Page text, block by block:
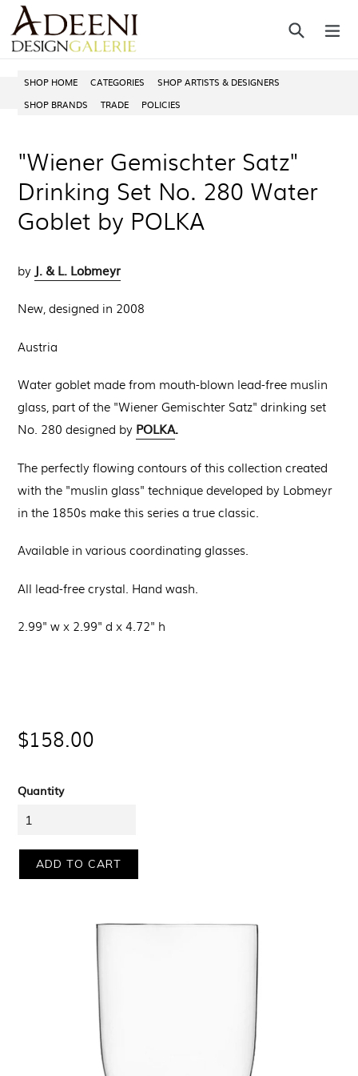
Skip
to
content
Search
SHOP HOME CATEGORIES
SHOP ARTISTS & DESIGNERS
SHOP BRANDS
TRADE POLICIES
"Wiener Gemischter Satz"
Drinking Set No. 280 Water
Goblet by POLKA
by J. & L. Lobmeyr
New, designed in 2008
Austria
Water goblet made from mouth-blown lead-free muslin
glass, part of the "Wiener Gemischter Satz" drinking set
No. 280 designed by POLKA.
The perfectly flowing contours of this collection created
with the "muslin glass" technique developed by Lobmeyr
in the 1850s make this series a true classic.
Available in various coordinating glasses.
All lead-free crystal. Hand wash.
2.99" w x 2.99" d x 4.72" h
price
$158.00
Quantity
ADD TO CART